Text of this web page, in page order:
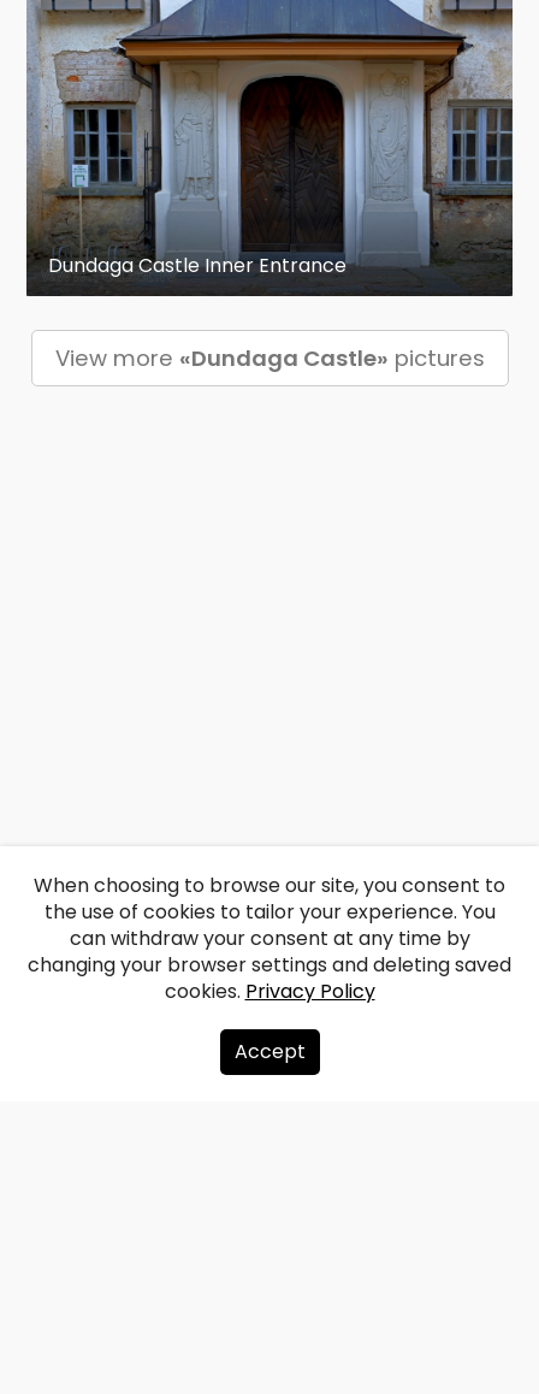
Dundaga Castle Inner Entrance
View more «Dundaga Castle» pictures
About us
When choosing to browse our site, you consent to
the use of cookies to tailor your experience. You
can withdraw your consent at any time by
changing your browser settings and deleting saved
cookies. Privacy Policy
Accept